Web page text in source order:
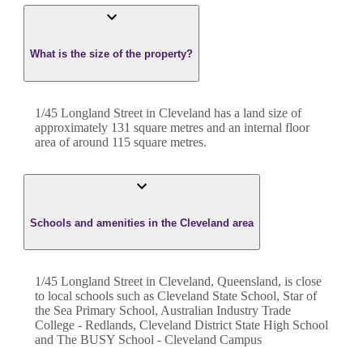
What is the size of the property?
1/45 Longland Street in Cleveland has a land size of
approximately 131 square metres and an internal floor
area of around 115 square metres.
Schools and amenities in the Cleveland area
1/45 Longland Street in Cleveland, Queensland, is close
to local schools such as Cleveland State School, Star of
the Sea Primary School, Australian Industry Trade
College - Redlands, Cleveland District State High School
and The BUSY School - Cleveland Campus